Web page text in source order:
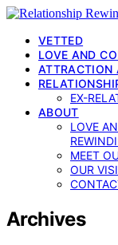
VETTED
LOVE AND
ATTRACTION
EX-
ABOUT
LOVE
MEET
OUR
Archives